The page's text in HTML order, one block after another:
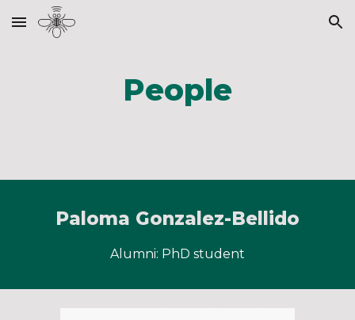
Skip to main content Skip to navigation
People
Paloma Gonzalez-Bellido
Alumni: PhD student